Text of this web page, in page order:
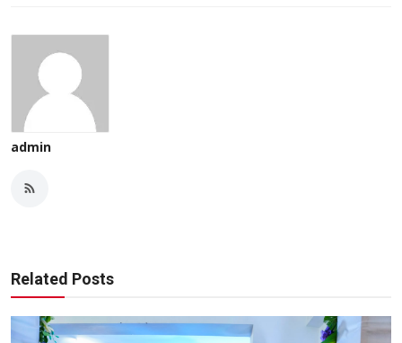
admin
Related Posts